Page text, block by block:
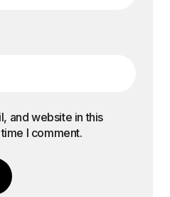
and website in this
I comment.